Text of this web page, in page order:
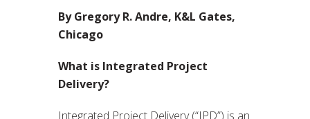
By Gregory R. Andre, K&L Gates,
Chicago
What is Integrated Project
Delivery?
Integrated Project Delivery (“IPD”) is an